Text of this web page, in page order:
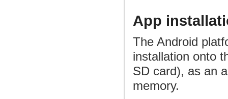
App
The Android
installation onto
SD card), as an
memory.